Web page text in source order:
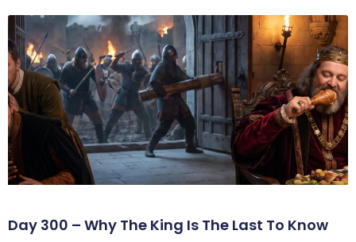
Day 300 – Why The King Is The Last To Know